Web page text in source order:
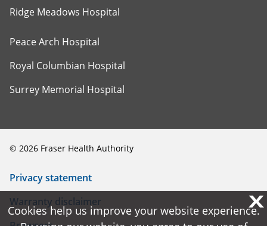
Ridge Meadows Hospital
Peace Arch Hospital
Royal Columbian Hospital
Surrey Memorial Hospital
© 2026 Fraser Health Authority
Privacy statement
Warranty disclaimer
X
Cookies help us improve your website experience.
X
Cookies help us improve your website experience.